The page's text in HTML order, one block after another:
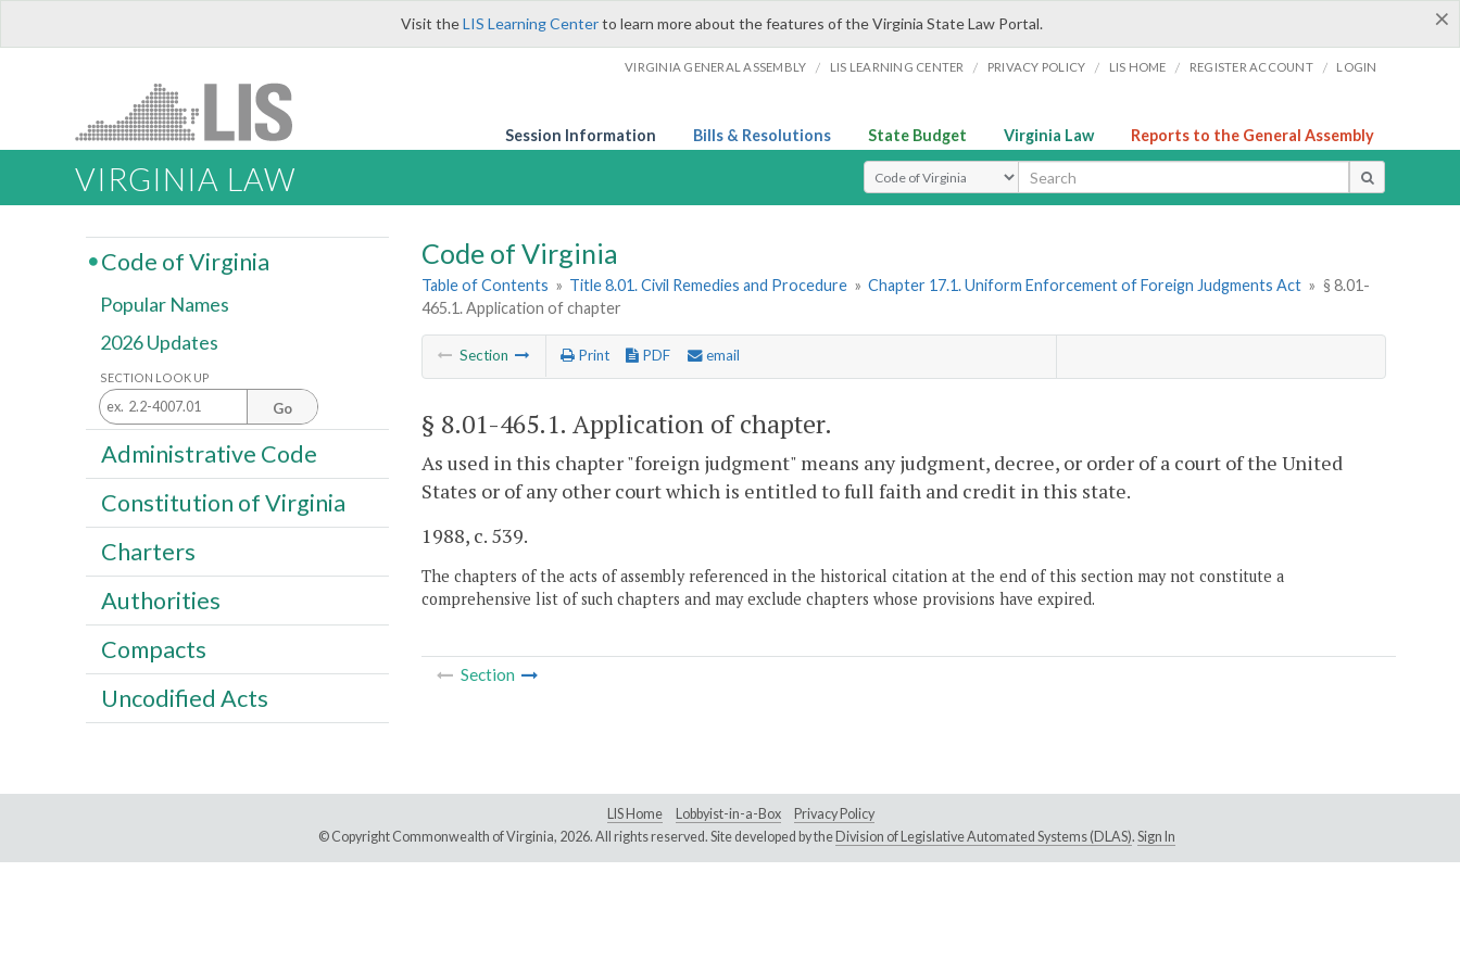
×
Visit theLIS Learning Centerto learn more about the features of the Virginia State Law Portal.
VIRGINIA GENERAL ASSEMBLY / LIS LEARNING CENTER / PRIVACY POLICY / LIS HOME / REGISTER ACCOUNT / LOGIN
Session Information Bills & Resolutions State Budget Virginia Law Reports to the General Assembly
VIRGINIA LAW Select Search Type
Code of Virginia
Table of Contents » Title 8.01. Civil Remedies and Procedure » Chapter 17.1. Uniform Enforcement of Foreign Judgments Act » § 8.01-
465.1. Application of chapter
Section Print PDF email
§ 8.01-465.1. Application of chapter.
As used in this chapter "foreign judgment" means any judgment, decree, or order of a court of the United
States or of any other court which is entitled to full faith and credit in this state.
1988, c. 539.
The chapters of the acts of assembly referenced in the historical citation at the end of this section may not constitute a
comprehensive list of such chapters and may exclude chapters whose provisions have expired.
Section
Code of Virginia
Popular Names
2026 Updates
SECTION LOOK UP
Go
Administrative Code
Constitution of Virginia
Charters
Authorities
Compacts
Uncodified Acts
LIS Home Lobbyist-in-a-Box
Privacy Policy
© Copyright Commonwealth of Virginia, 2026. All rights reserved. Site developed by the Division of Legislative Automated Systems (DLAS). Sign In